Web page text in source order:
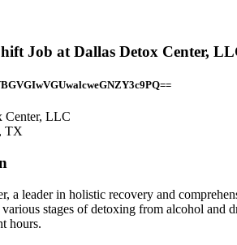
Job at Dallas Detox Center,
Center, LLC
TX
a leader in holistic recovery and
stages of detoxing from alcohol and
hours.